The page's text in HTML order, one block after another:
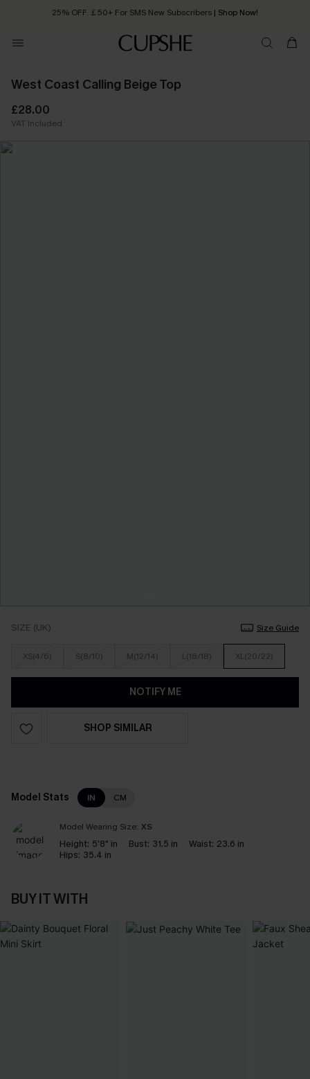
25% OFF ￡50+ For SMS New Subscribers | Shop Now!
Order today, receive in 2 - 3 working days
West Coast Calling Beige Top
£28.00
VAT Included
SIZE (UK) Size Guide
XS(4/6) S(8/10) M(12/14) L(16/18) XL(20/22)
NOTIFY ME
SHOP SIMILAR
Model Stats IN CM
Model Wearing Size: XS
Height: 5'8" in Bust: 31.5 in Waist: 23.6 in
Hips: 35.4 in
BUY IT WITH